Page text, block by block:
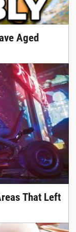
Aged
That Left